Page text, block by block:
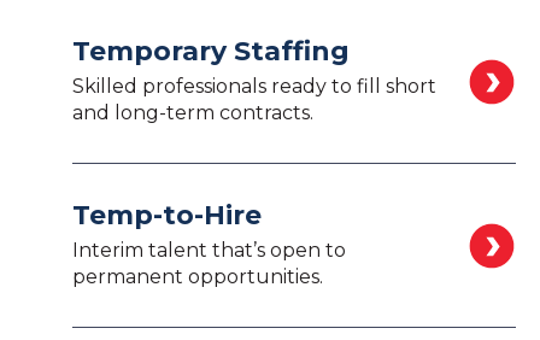
Temporary Staffing
Skilled professionals ready to fill short
and long-term contracts.
Temp-to-Hire
Interim talent that’s open to
permanent opportunities.